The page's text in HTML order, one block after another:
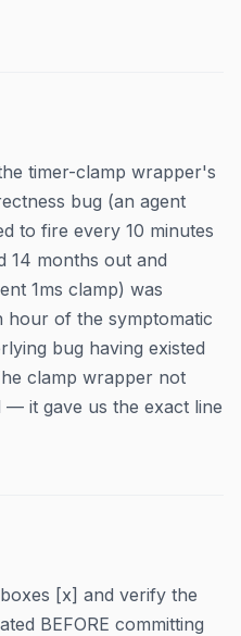
timer-clamp wrapper's
bug (an agent
to fire every 10 minutes
14 months out and
1ms clamp) was
hour of the symptomatic
bug having existed
clamp wrapper not
it gave us the exact line
[x] and verify the
BEFORE committing